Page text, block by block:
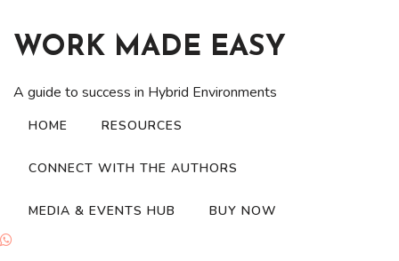
content
WORK MADE EASY
A guide to success in Hybrid Environments
HOME RESOURCES
CONNECT WITH THE AUTHORS
MEDIA & EVENTS HUB BUY NOW